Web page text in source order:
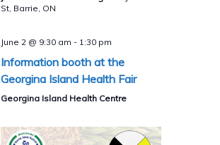
St, Barrie, ON
June 2 @ 9:30 am - 1:30 pm
Information booth at the
Georgina Island Health Fair
Georgina Island Health Centre